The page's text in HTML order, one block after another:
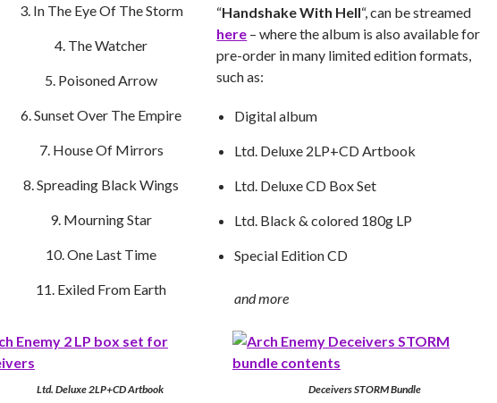
In The Eye Of The Storm
The Watcher
Poisoned Arrow
Sunset Over The Empire
House Of Mirrors
Spreading Black Wings
Mourning Star
One Last Time
Exiled From Earth
“Handshake With Hell“, can be streamed
here – where the album is also available for
pre-order in many limited edition formats,
such as:
Digital album
Ltd. Deluxe 2LP+CD Artbook
Ltd. Deluxe CD Box Set
Ltd. Black & colored 180g LP
Special Edition CD
and more
Ltd. Deluxe 2LP+CD Artbook Deceivers STORM Bundle